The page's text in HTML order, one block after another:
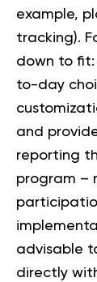
example,
tracking).
down to
to-day
and
reporting
program –
advisable
directly